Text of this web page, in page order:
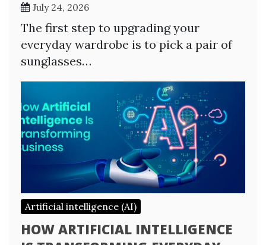
July 24, 2026
The first step to upgrading your
everyday wardrobe is to pick a pair of
sunglasses…
Artificial intelligence (AI)
HOW ARTIFICIAL INTELLIGENCE